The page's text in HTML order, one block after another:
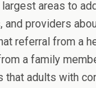
areas to
and providers
referral from a
a family
that adults with